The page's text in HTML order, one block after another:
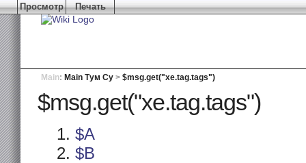
Просмотр Печать
Main: Main Тум Су > $msg.get("xe.tag.tags")
$msg.get("xe.tag.tags")
$A
$B